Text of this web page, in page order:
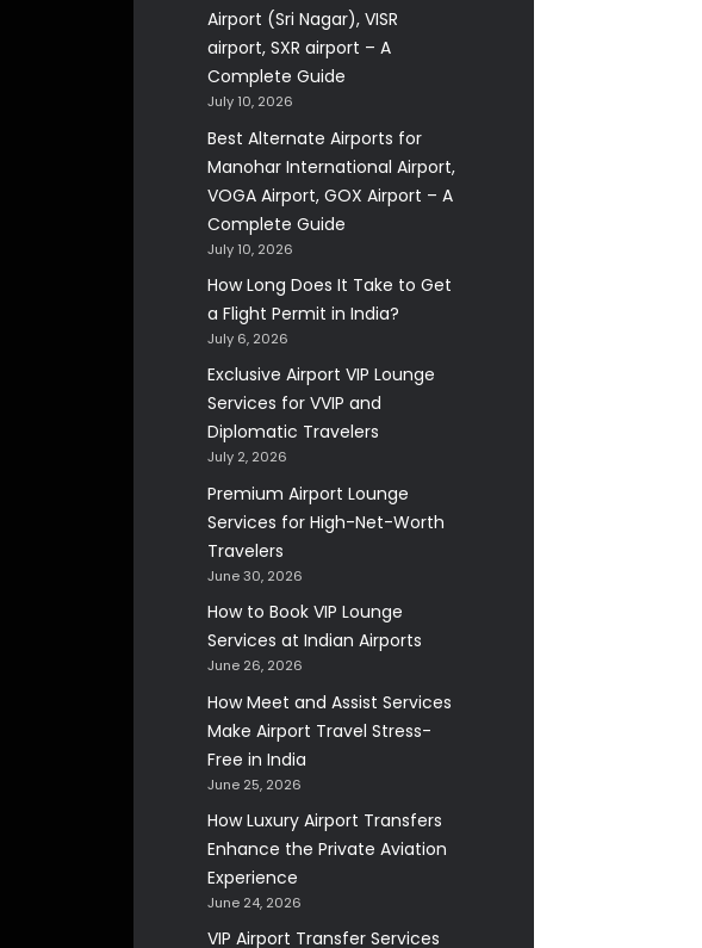
Airport (Sri Nagar), VISR
airport, SXR airport – A
Complete Guide
July 10, 2026
Best Alternate Airports for
Manohar International Airport,
VOGA Airport, GOX Airport – A
Complete Guide
July 10, 2026
How Long Does It Take to Get
a Flight Permit in India?
July 6, 2026
Exclusive Airport VIP Lounge
Services for VVIP and
Diplomatic Travelers
July 2, 2026
Premium Airport Lounge
Services for High-Net-Worth
Travelers
June 30, 2026
How to Book VIP Lounge
Services at Indian Airports
June 26, 2026
How Meet and Assist Services
Make Airport Travel Stress-
Free in India
June 25, 2026
How Luxury Airport Transfers
Enhance the Private Aviation
Experience
June 24, 2026
VIP Airport Transfer Services